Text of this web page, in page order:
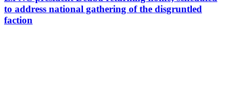
to address national gathering of the disgruntled
faction